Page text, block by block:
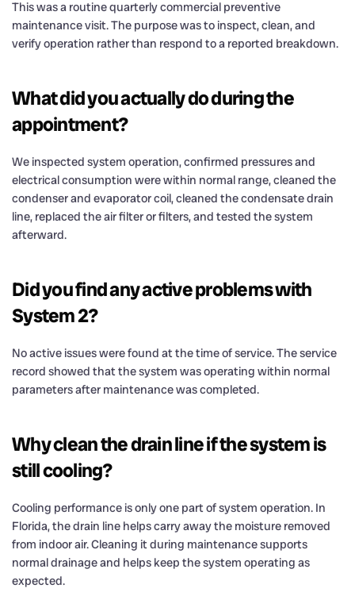
This was a routine quarterly commercial preventive
maintenance visit. The purpose was to inspect, clean, and
verify operation rather than respond to a reported breakdown.
What did you actually do during the
appointment?
We inspected system operation, confirmed pressures and
electrical consumption were within normal range, cleaned the
condenser and evaporator coil, cleaned the condensate drain
line, replaced the air filter or filters, and tested the system
afterward.
Did you find any active problems with
System 2?
No active issues were found at the time of service. The service
record showed that the system was operating within normal
parameters after maintenance was completed.
Why clean the drain line if the system is
still cooling?
Cooling performance is only one part of system operation. In
Florida, the drain line helps carry away the moisture removed
from indoor air. Cleaning it during maintenance supports
normal drainage and helps keep the system operating as
expected.